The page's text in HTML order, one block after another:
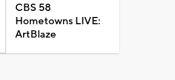
CBS 58
Hometowns LIVE:
ArtBlaze